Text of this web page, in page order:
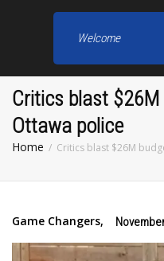
Critics blast
Ottawa police
Home Critics blast $26M
Game Changers,
Welcome